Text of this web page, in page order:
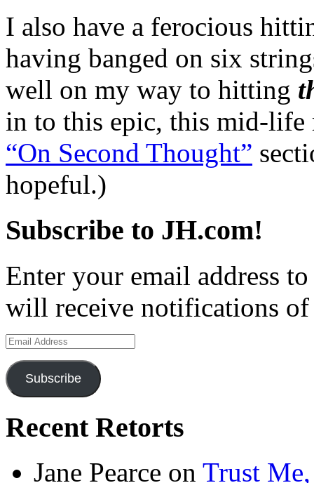
I also have a ferocious
having banged on six
well on my way to hitting
in to this epic, this mid-life
“On Second Thought”
hopeful.)
Subscribe to JH.com!
Enter your email address
will receive notifications of
Email
Address
Subscribe
Recent Retorts
Jane Pearce on Trust Me,